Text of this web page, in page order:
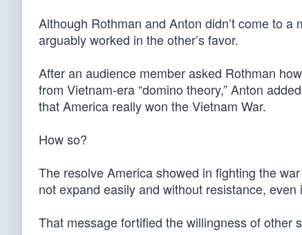
Although Rothman and Anton didn’t come to
arguably worked in the other’s favor.
After an audience member asked Rothman
from Vietnam-era “domino theory,” Anton
that America really won the Vietnam War.
How so?
The resolve America showed in fighting the
not expand easily and without resistance,
That message fortified the willingness of other